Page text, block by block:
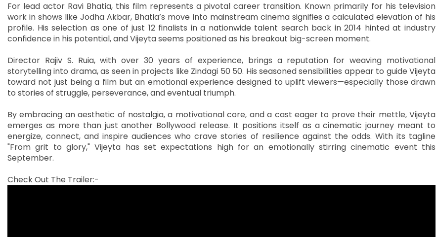
For lead actor Ravi Bhatia, this film represents a pivotal career transition. Known primarily for his television
work in shows like Jodha Akbar, Bhatia’s move into mainstream cinema signifies a calculated elevation of his
profile. His selection as one of just 12 finalists in a nationwide talent search back in 2014 hinted at industry
confidence in his potential, and Vijeyta seems positioned as his breakout big-screen moment.
Director Rajiv S. Ruia, with over 30 years of experience, brings a reputation for weaving motivational
storytelling into drama, as seen in projects like Zindagi 50 50. His seasoned sensibilities appear to guide Vijeyta
toward not just being a film but an emotional experience designed to uplift viewers—especially those drawn
to stories of struggle, perseverance, and eventual triumph.
By embracing an aesthetic of nostalgia, a motivational core, and a cast eager to prove their mettle, Vijeyta
emerges as more than just another Bollywood release. It positions itself as a cinematic journey meant to
energize, connect, and inspire audiences who crave stories of resilience against the odds. With its tagline
"From grit to glory," Vijeyta has set expectations high for an emotionally stirring cinematic event this
September.
Check Out The Trailer:-